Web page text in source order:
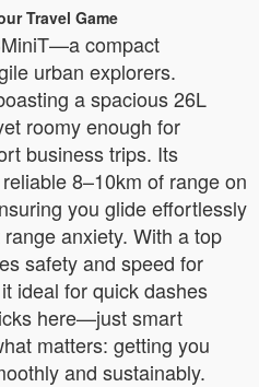
Travel Game
compact
urban explorers.
a spacious 26L
roomy enough for
business trips. Its
8–10km of range on
you glide effortlessly
anxiety. With a top
safety and speed for
ideal for quick dashes
here—just smart
matters: getting you
and sustainably.